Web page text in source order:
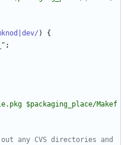
)
{
;
$packaging_place/Makef
any CVS directories and